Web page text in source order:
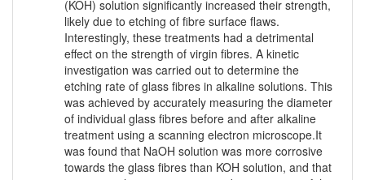
(KOH) solution significantly increased their strength,
likely due to etching of fibre surface flaws.
Interestingly, these treatments had a detrimental
effect on the strength of virgin fibres. A kinetic
investigation was carried out to determine the
etching rate of glass fibres in alkaline solutions. This
was achieved by accurately measuring the diameter
of individual glass fibres before and after alkaline
treatment using a scanning electron microscope.It
was found that NaOH solution was more corrosive
towards the glass fibres than KOH solution, and that